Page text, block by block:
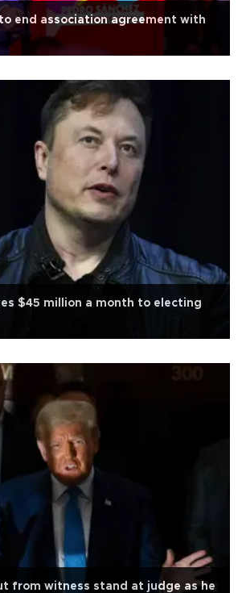
end association agreement with
$45 million a month to electing
from witness stand at judge as he